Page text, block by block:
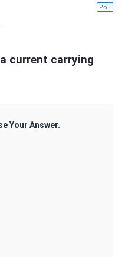
Poll
current carrying
Your Answer.